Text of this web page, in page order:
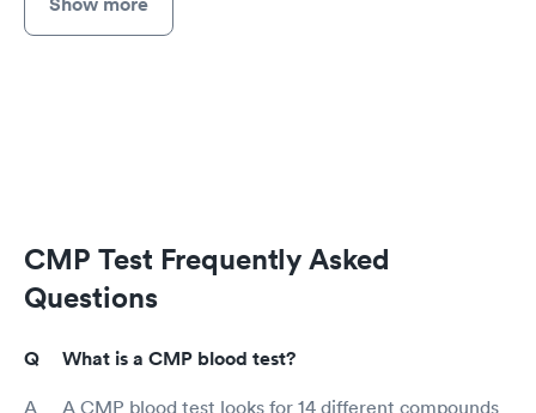
CMP Test Frequently Asked
Questions
What is a CMP blood test?
A CMP blood test looks for 14 different compounds